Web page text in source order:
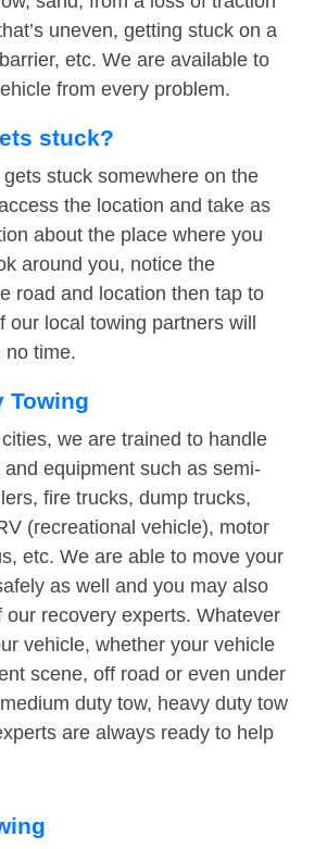
uneven, getting stuck on a
etc. We are available to
from every problem.
stuck?
stuck somewhere on the
the location and take as
about the place where you
around you, notice the
road and location then tap to
our local towing partners will
no time.
Towing
we are trained to handle
and equipment such as semi-
fire trucks, dump trucks,
(recreational vehicle), motor
etc. We are able to move your
as well and you may also
our recovery experts. Whatever
vehicle, whether your vehicle
scene, off road or even under
duty tow, heavy duty tow
are always ready to help